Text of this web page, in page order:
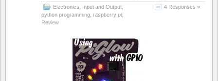
Electronics Input and Output
python programming raspberry pi
Review
4 Responses »